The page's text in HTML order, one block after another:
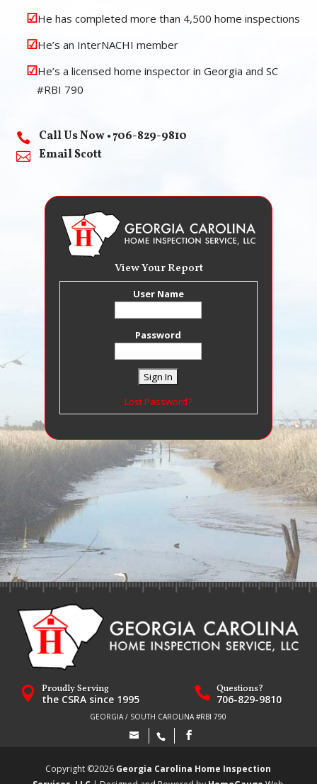
He has completed more than 4,500 home inspections
He’s an InterNACHI member
He’s a licensed home inspector in Georgia and SC
#RBI 790
 Call Us Now • 706-829-9810
 Email Scott
View Your Report
User Name
Password
Lost Password?
 Proudly Serving
the CSRA since 1995  Questions?
706-829-9810
GEORGIA / SOUTH CAROLINA #RBI 790
Copyright ©2026 Georgia Carolina Home Inspection